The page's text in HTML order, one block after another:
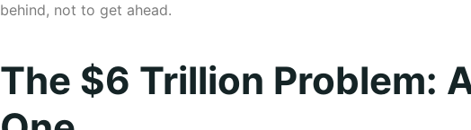
behind, not to get ahead.
The $6 Trillion Problem: